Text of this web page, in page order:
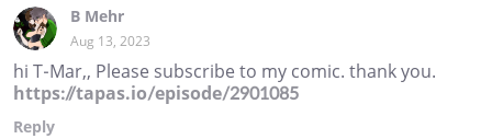
B Mehr
Aug 13, 2023
hi T-Mar,, Please subscribe to my comic. thank you.
https://tapas.io/episode/2901085
Reply